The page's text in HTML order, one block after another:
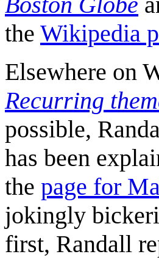
the Wikipedia
Elsewhere on
Recurring
possible,
has been
the page for
jokingly
first, Randall